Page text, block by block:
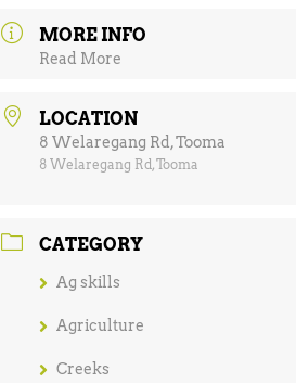
MORE INFO
Read More
LOCATION
8 Welaregang Rd, Tooma
8 Welaregang Rd, Tooma
CATEGORY
Ag skills
Agriculture
Creeks